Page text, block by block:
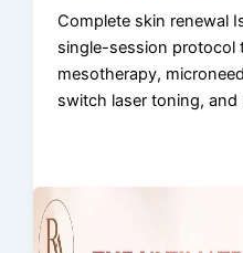
Complete skin renewal
single-session protocol
mesotherapy,
switch laser toning,